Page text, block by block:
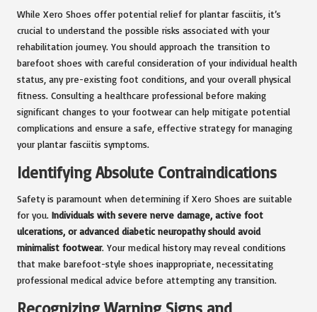
While Xero Shoes offer potential relief for plantar fasciitis, it’s
crucial to understand the possible risks associated with your
rehabilitation journey. You should approach the transition to
barefoot shoes with careful consideration of your individual health
status, any pre-existing foot conditions, and your overall physical
fitness. Consulting a healthcare professional before making
significant changes to your footwear can help mitigate potential
complications and ensure a safe, effective strategy for managing
your plantar fasciitis symptoms.
Identifying Absolute Contraindications
Safety is paramount when determining if Xero Shoes are suitable
for you. Individuals with severe nerve damage, active foot
ulcerations, or advanced diabetic neuropathy should avoid
minimalist footwear. Your medical history may reveal conditions
that make barefoot-style shoes inappropriate, necessitating
professional medical advice before attempting any transition.